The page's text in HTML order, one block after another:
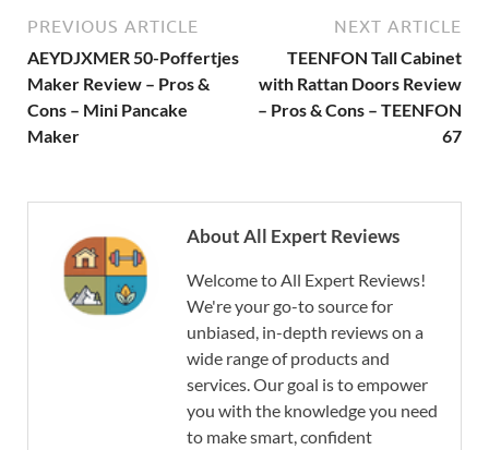
PREVIOUS ARTICLE
AEYDJXMER 50-Poffertjes
Maker Review – Pros &
Cons – Mini Pancake
Maker
NEXT ARTICLE
TEENFON Tall Cabinet
with Rattan Doors Review
– Pros & Cons – TEENFON
67
About All Expert Reviews
Welcome to All Expert Reviews!
We're your go-to source for
unbiased, in-depth reviews on a
wide range of products and
services. Our goal is to empower
you with the knowledge you need
to make smart, confident